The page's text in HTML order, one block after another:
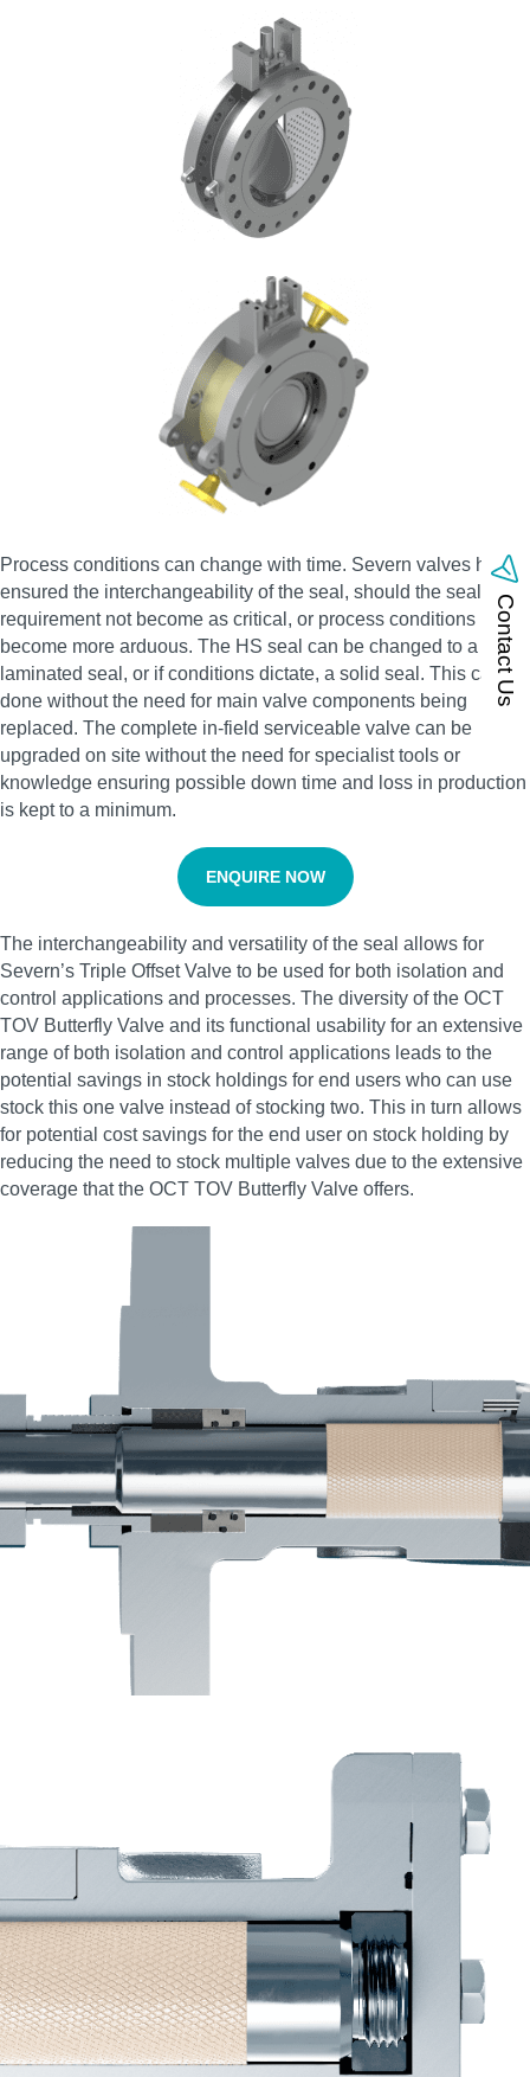
Process conditions can change with time. Severn valves have
ensured the interchangeability of the seal, should the sealing
requirement not become as critical, or process conditions
become more arduous. The HS seal can be changed to a
laminated seal, or if conditions dictate, a solid seal. This can be
done without the need for main valve components being
replaced. The complete in-field serviceable valve can be
upgraded on site without the need for specialist tools or
knowledge ensuring possible down time and loss in production
is kept to a minimum.
ENQUIRE NOW
The interchangeability and versatility of the seal allows for
Severn’s Triple Offset Valve to be used for both isolation and
control applications and processes. The diversity of the OCT
TOV Butterfly Valve and its functional usability for an extensive
range of both isolation and control applications leads to the
potential savings in stock holdings for end users who can use
stock this one valve instead of stocking two. This in turn allows
for potential cost savings for the end user on stock holding by
reducing the need to stock multiple valves due to the extensive
coverage that the OCT TOV Butterfly Valve offers.
Contact Us